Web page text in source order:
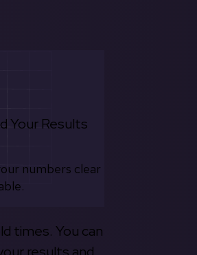
Your Results
numbers clear
times. You can